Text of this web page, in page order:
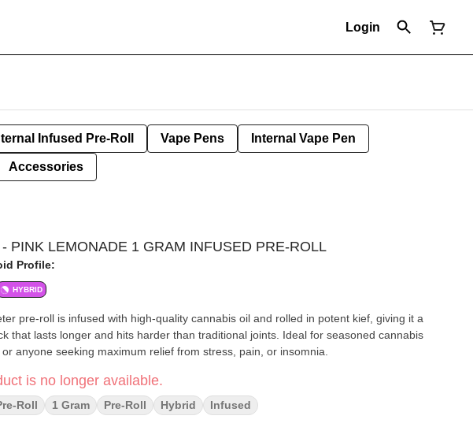
Login
Infused Pre-Roll Vape Pens Internal Vape Pen
Accessories
PINK LEMONADE 1 GRAM INFUSED PRE-ROLL
Profile:
HYBRID
pre-roll is infused with high-quality cannabis oil and rolled in potent kief, giving it a
that lasts longer and hits harder than traditional joints. Ideal for seasoned cannabis
anyone seeking maximum relief from stress, pain, or insomnia.
is no longer available.
Roll 1 Gram Pre-Roll Hybrid Infused